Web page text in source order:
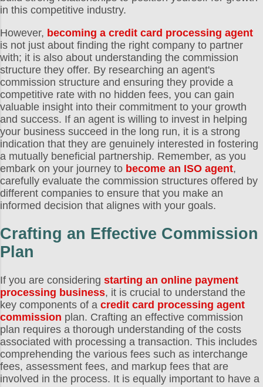
in this competitive industry.
However, becoming a credit card processing agent
is not just about finding the right company to partner
with; it is also about understanding the commission
structure they offer. By researching an agent's
commission structure and ensuring they provide a
competitive rate with no hidden fees, you can gain
valuable insight into their commitment to your growth
and success. If an agent is willing to invest in helping
your business succeed in the long run, it is a strong
indication that they are genuinely interested in fostering
a mutually beneficial partnership. Remember, as you
embark on your journey to become an ISO agent,
carefully evaluate the commission structures offered by
different companies to ensure that you make an
informed decision that alignes with your goals.
Crafting an Effective Commission
Plan
If you are considering starting an online payment
processing business, it is crucial to understand the
key components of a credit card processing agent
commission plan. Crafting an effective commission
plan requires a thorough understanding of the costs
associated with processing a transaction. This includes
comprehending the various fees such as interchange
fees, assessment fees, and markup fees that are
involved in the process. It is equally important to have a